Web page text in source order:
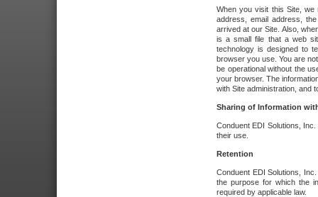
When you visit this Site, we
address, email address,
arrived at our Site. Also,
is a small file that a web
technology is designed to
browser you use. You are
be operational without the
your browser. The
with Site administration, and
Sharing of Information
Conduent EDI Solutions,
their use.
Retention
Conduent EDI Solutions,
the purpose for which the
required by applicable law.